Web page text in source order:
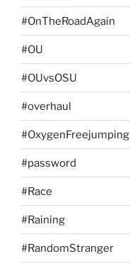
#OnTheRoadAgain
#OU
#OUvsOSU
#overhaul
#OxygenFreejumping
#password
#Race
#Raining
#RandomStranger